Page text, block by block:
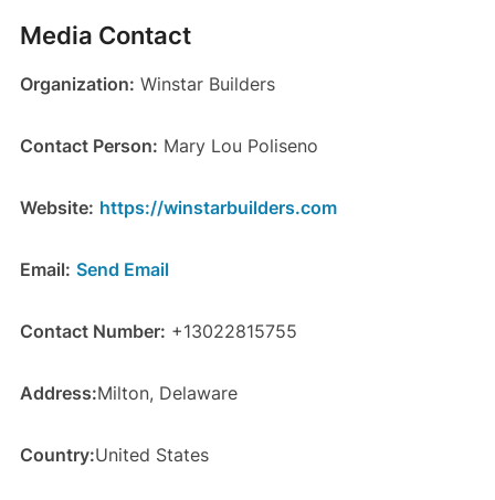
Media Contact
Organization: Winstar Builders
Contact Person: Mary Lou Poliseno
Website: https://winstarbuilders.com
Email: Send Email
Contact Number: +13022815755
Address:Milton, Delaware
Country:United States